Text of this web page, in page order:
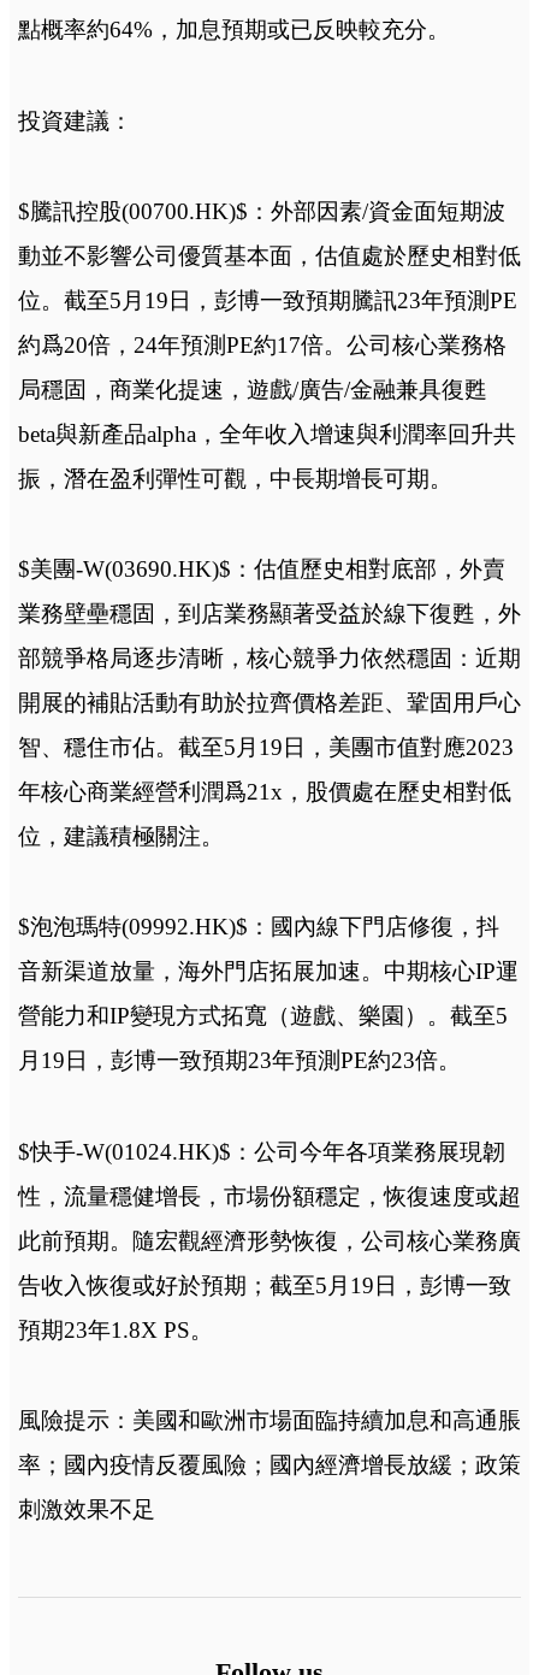
點概率約64%，加息預期或已反映較充分。
投資建議：
$騰訊控股(00700.HK)$：外部因素/資金面短期波
動並不影響公司優質基本面，估值處於歷史相對低
位。截至5月19日，彭博一致預期騰訊23年預測PE
約爲20倍，24年預測PE約17倍。公司核心業務格
局穩固，商業化提速，遊戲/廣告/金融兼具復甦
beta與新產品alpha，全年收入增速與利潤率回升共
振，潛在盈利彈性可觀，中長期增長可期。
$美團-W(03690.HK)$：估值歷史相對底部，外賣
業務壁壘穩固，到店業務顯著受益於線下復甦，外
部競爭格局逐步清晰，核心競爭力依然穩固：近期
開展的補貼活動有助於拉齊價格差距、鞏固用戶心
智、穩住市佔。截至5月19日，美團市值對應2023
年核心商業經營利潤爲21x，股價處在歷史相對低
位，建議積極關注。
$泡泡瑪特(09992.HK)$：國內線下門店修復，抖
音新渠道放量，海外門店拓展加速。中期核心IP運
營能力和IP變現方式拓寬（遊戲、樂園）。截至5
月19日，彭博一致預期23年預測PE約23倍。
$快手-W(01024.HK)$：公司今年各項業務展現韌
性，流量穩健增長，市場份額穩定，恢復速度或超
此前預期。隨宏觀經濟形勢恢復，公司核心業務廣
告收入恢復或好於預期；截至5月19日，彭博一致
預期23年1.8X PS。
風險提示：美國和歐洲市場面臨持續加息和高通脹
率；國內疫情反覆風險；國內經濟增長放緩；政策
刺激效果不足